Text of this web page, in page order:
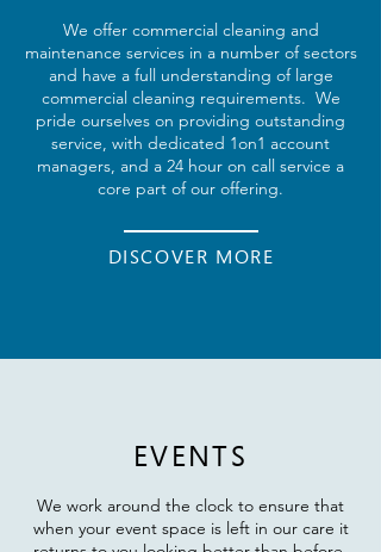
We offer commercial cleaning and
maintenance services in a number of sectors
and have a full understanding of large
commercial cleaning requirements. We
pride ourselves on providing outstanding
service, with dedicated 1on1 account
managers, and a 24 hour on call service a
core part of our offering.
DISCOVER MORE
EVENTS
We work around the clock to ensure that
when your event space is left in our care it